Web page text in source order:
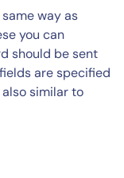
way as
you can
should be sent
are specified
similar to